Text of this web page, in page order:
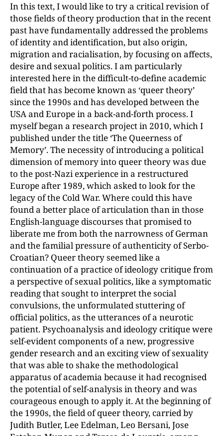
In this text, I would like to try a critical revision of
those fields of theory production that in the recent
past have fundamentally addressed the problems
of identity and identification, but also origin,
migration and racialisation, by focusing on affects,
desire and sexual politics. I am particularly
interested here in the difficult-to-define academic
field that has become known as ‘queer theory’
since the 1990s and has developed between the
USA and Europe in a back-and-forth process. I
myself began a research project in 2010, which I
published under the title ‘The Queerness of
Memory’. The necessity of introducing a political
dimension of memory into queer theory was due
to the post-Nazi experience in a restructured
Europe after 1989, which asked to look for the
legacy of the Cold War. Where could this have
found a better place of articulation than in those
English-language discourses that promised to
liberate me from both the narrowness of German
and the familial pressure of authenticity of Serbo-
Croatian? Queer theory seemed like a
continuation of a practice of ideology critique from
a perspective of sexual politics, like a symptomatic
reading that sought to interpretthe social
convulsions, the unformulated stuttering of
official politics, as the utterances of a neurotic
patient. Psychoanalysis and ideology critique were
self-evident components of a new, progressive
gender research and an exciting view of sexuality
that was able to shake the methodological
apparatus of academia because it had recognised
the potential of self-analysis in theory and was
courageous enough to apply it. At the beginning of
the 1990s, the field of queer theory, carried by
Judith Butler, Lee Edelman, Leo Bersani, Jose